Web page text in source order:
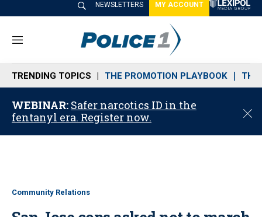
NEWSLETTERS MY ACCOUNT
M
n
u
TRENDING TOPICS THE PROMOTION PLAYBOOK THE
WEBINAR: Safer narcotics ID in the
fentanyl era. Register now.
C
o
Community Relations